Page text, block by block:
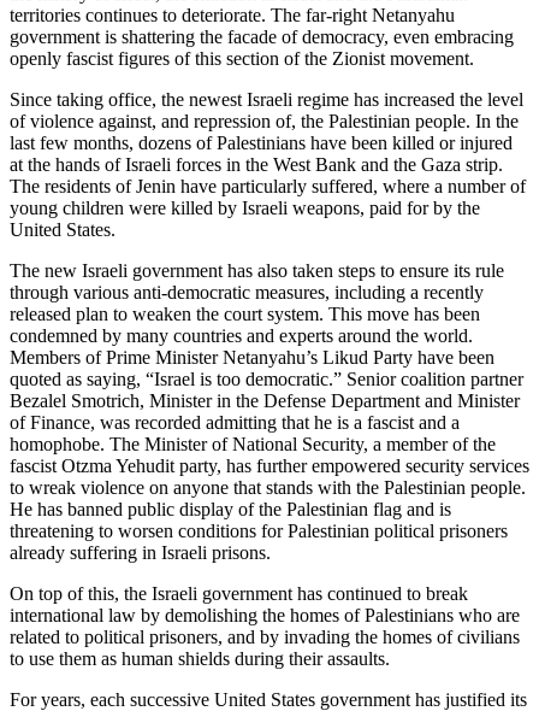
territories continues to deteriorate. The far-right Netanyahu
government is shattering the facade of democracy, even embracing
openly fascist figures of this section of the Zionist movement.
Since taking office, the newest Israeli regime has increased the level
of violence against, and repression of, the Palestinian people. In the
last few months, dozens of Palestinians have been killed or injured
at the hands of Israeli forces in the West Bank and the Gaza strip.
The residents of Jenin have particularly suffered, where a number of
young children were killed by Israeli weapons, paid for by the
United States.
The new Israeli government has also taken steps to ensure its rule
through various anti-democratic measures, including a recently
released plan to weaken the court system. This move has been
condemned by many countries and experts around the world.
Members of Prime Minister Netanyahu’s Likud Party have been
quoted as saying, “Israel is too democratic.” Senior coalition partner
Bezalel Smotrich, Minister in the Defense Department and Minister
of Finance, was recorded admitting that he is a fascist and a
homophobe. The Minister of National Security, a member of the
fascist Otzma Yehudit party, has further empowered security services
to wreak violence on anyone that stands with the Palestinian people.
He has banned public display of the Palestinian flag and is
threatening to worsen conditions for Palestinian political prisoners
already suffering in Israeli prisons.
On top of this, the Israeli government has continued to break
international law by demolishing the homes of Palestinians who are
related to political prisoners, and by invading the homes of civilians
to use them as human shields during their assaults.
For years, each successive United States government has justified its